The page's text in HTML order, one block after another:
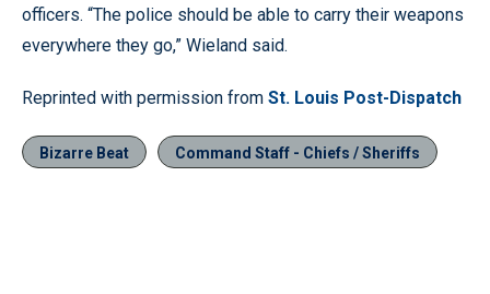
officers. “The police should be able to carry their weapons
everywhere they go,” Wieland said.
Reprinted with permission from St. Louis Post-Dispatch
Bizarre Beat Command Staff - Chiefs / Sheriffs